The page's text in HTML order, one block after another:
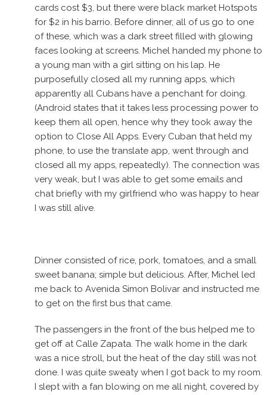
cards cost $3, but there were black market Hotspots
for $2 in his barrio. Before dinner, all of us go to one
of these, which was a dark street filled with glowing
faces looking at screens. Michel handed my phone to
a young man with a girl sitting on his lap. He
purposefully closed all my running apps, which
apparently all Cubans have a penchant for doing.
(Android states that it takes less processing power to
keep them all open, hence why they took away the
option to Close All Apps. Every Cuban that held my
phone, to use the translate app, went through and
closed all my apps, repeatedly). The connection was
very weak, but I was able to get some emails and
chat briefly with my girlfriend who was happy to hear
I was still alive.
Dinner consisted of rice, pork, tomatoes, and a small
sweet banana; simple but delicious. After, Michel led
me back to Avenida Simon Bolivar and instructed me
to get on the first bus that came.
The passengers in the front of the bus helped me to
get off at Calle Zapata. The walk home in the dark
was a nice stroll, but the heat of the day still was not
done. I was quite sweaty when I got back to my room.
I slept with a fan blowing on me all night, covered by